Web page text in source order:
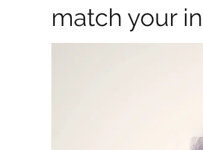
match your